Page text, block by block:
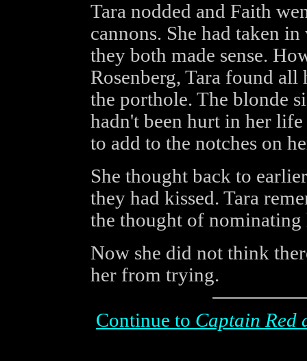
Tara nodded and Faith
cannons. She had taken
they both made sense.
Rosenberg, Tara found
the porthole. The blonde
hadn't been hurt in her
to add to the notches on
She thought back to
they had kissed. Tara
the thought of
Now she did not think
her from trying.
Continue to Captain Red